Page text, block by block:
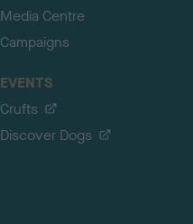
Media Centre
Campaigns
EVENTS
Crufts
Discover Dogs